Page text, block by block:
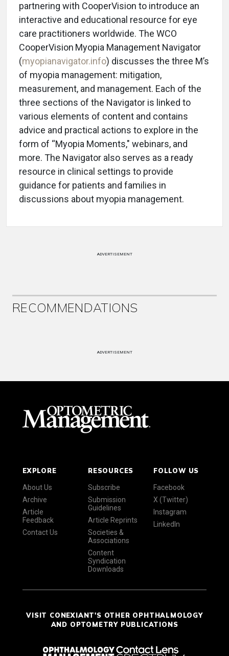
partnering with CooperVision to introduce an
interactive and educational resource for eye
care practitioners worldwide. The WCO
CooperVision Myopia Management Navigator
(myopianavigator.info) discusses the three M’s
of myopia management: mitigation,
measurement, and management. Each of the
three sections of the Navigator is linked to
various elements of content and contains
advice and practical actions to explore in the
form of “Myopia Moments," webinars, and
more. The Navigator also serves as a ready
resource in clinical settings to provide
guidance for patients and families in
discussions about myopia management.
ADVERTISEMENT
RECOMMENDATIONS
ADVERTISEMENT
EXPLORE
About Us
Archive
Article
Feedback
Contact Us
RESOURCES
Subscribe
Submission
Guidelines
Article Reprints
Societies &
Associations
Content
Syndication
Downloads
FOLLOW US
Facebook
X (Twitter)
Instagram
LinkedIn
VISIT CONEXIANT'S OTHER OPHTHALMOLOGY
AND OPTOMETRY PUBLICATIONS